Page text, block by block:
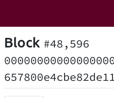
Block #48,596